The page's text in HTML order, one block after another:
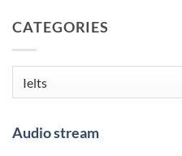
CATEGORIES
Categories
Audio stream